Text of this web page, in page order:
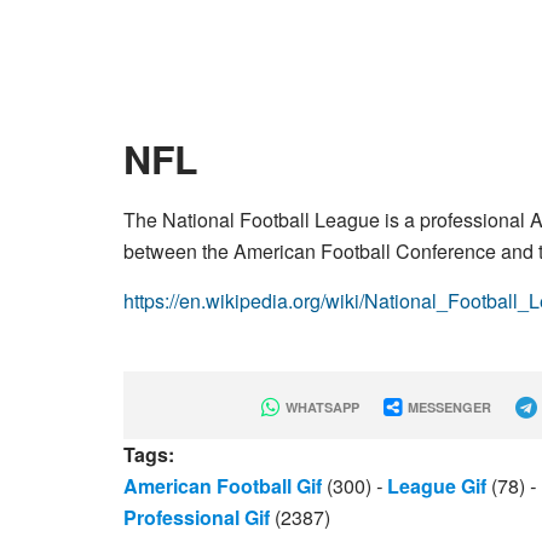
NFL
The National Football League is a professional
between the American Football Conference
https://en.wikipedia.org/wiki/
WHATSAPP MESSENGER
Tags:
American Football Gif (300) - League Gif (78) -
Professional Gif (2387)